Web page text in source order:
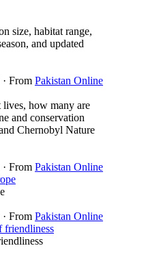
size, habitat range,
and updated
· From Pakistan Online
how many are
and conservation
Chernobyl Nature
· From Pakistan Online
· From Pakistan Online
friendliness